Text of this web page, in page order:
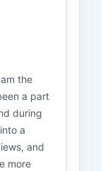
the
a part
during
a
and
more